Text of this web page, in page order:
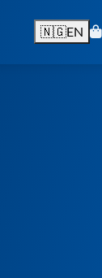
🇳🇬EN